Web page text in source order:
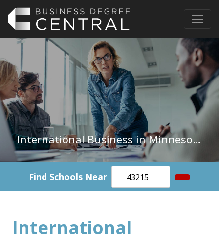
International Business in Minnesota
Find Schools Near
International